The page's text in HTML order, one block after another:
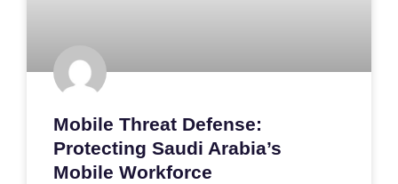
Mobile Threat Defense:
Protecting Saudi Arabia’s
Mobile Workforce